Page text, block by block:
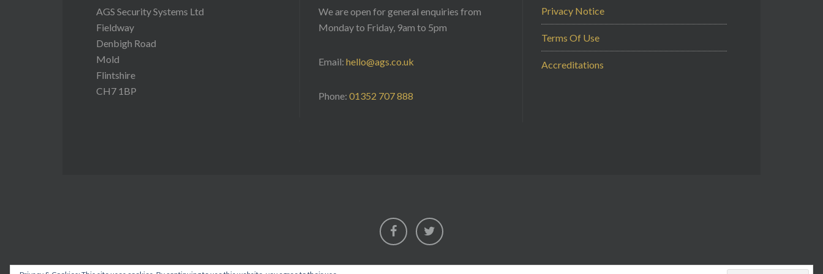
AGS Security Systems Ltd
Fieldway
Denbigh Road
Mold
Flintshire
CH7 1BP
We are open for general enquiries from
Monday to Friday, 9am to 5pm
Email:hello@ags.co.uk
Phone:01352 707 888
Privacy Notice
Terms Of Use
Accreditations
Facebook